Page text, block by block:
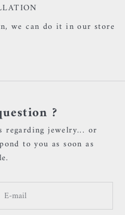
we can do it in our store
1
item 2
item 3
to item 4
?
regarding jewelry... or
to you as soon as